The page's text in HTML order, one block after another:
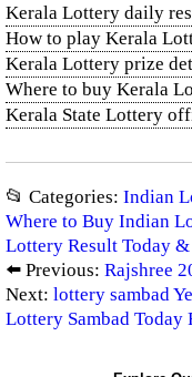
Kerala Lottery daily
How to play Kerala
Kerala Lottery prize
Where to buy Kerala
Kerala State Lottery
📂 Categories: Indian
Where to Buy Indian
Lottery Result Today
⬅️ Previous: Rajshree
Next: lottery sambad
Lottery Sambad Today